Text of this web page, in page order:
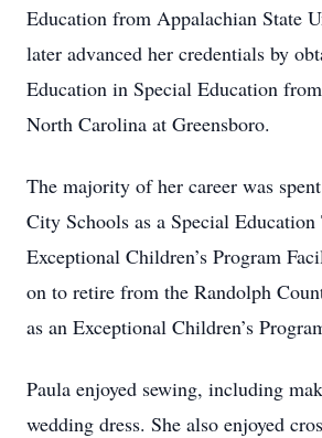
Education from Appalachian State
later advanced her credentials by
Education in Special Education
North Carolina at Greensboro.
The majority of her career was
City Schools as a Special Education
Exceptional Children’s Program
on to retire from the Randolph
as an Exceptional Children’s
Paula enjoyed sewing, including
wedding dress. She also enjoyed